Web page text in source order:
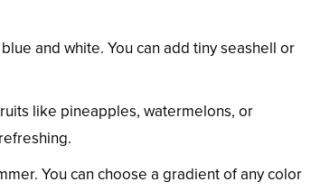
and white. You can add tiny seashell or
like pineapples, watermelons, or
You can choose a gradient of any color